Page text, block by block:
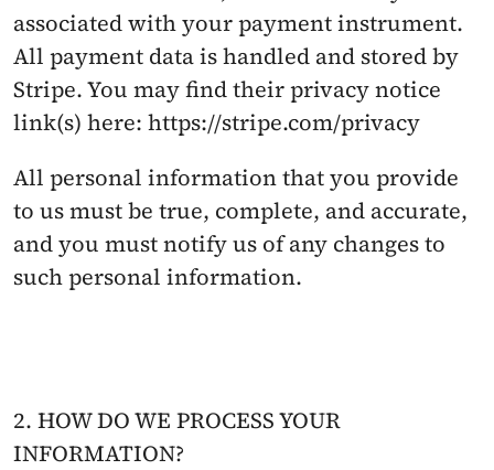
associated with your payment instrument.
All payment data is handled and stored by
Stripe. You may find their privacy notice
link(s) here: https://stripe.com/privacy
All personal information that you provide
to us must be true, complete, and accurate,
and you must notify us of any changes to
such personal information.
2. HOW DO WE PROCESS YOUR
INFORMATION?